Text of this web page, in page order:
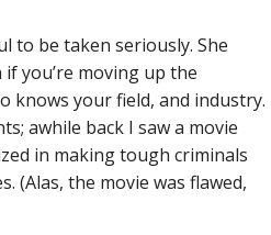
to be taken seriously. She
you’re moving up the
knows your field, and industry.
awhile back I saw a movie
in making tough criminals
(Alas, the movie was flawed,